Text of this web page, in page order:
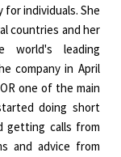
individuals. She
countries and her
world's leading
company in April
one of the main
doing short
getting calls from
and advice from